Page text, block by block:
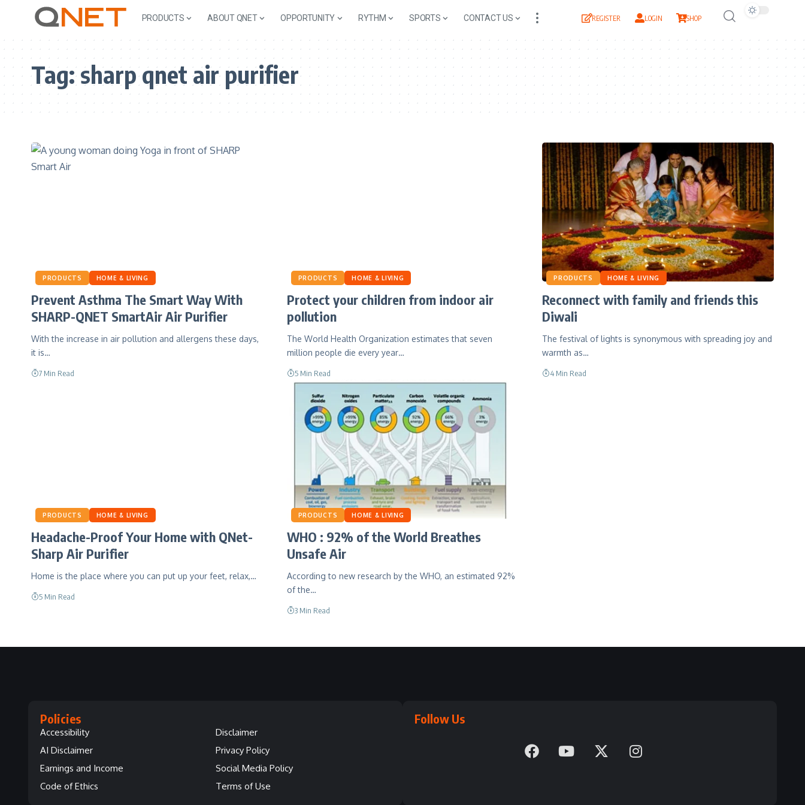
PRODUCTS ABOUT QNET OPPORTUNITY RYTHM SPORTS CONTACT US REGISTER LOGIN SHOP
Tag:sharp qnet air purifier
PRODUCTS HOME & LIVING
Prevent Asthma The Smart Way With
SHARP-QNET SmartAir Air Purifier
With the increase in air pollution and allergens these days,
it is…
7 Min Read
PRODUCTS HOME & LIVING
Protect your children from indoor air
pollution
The World Health Organization estimates that seven
million people die every year…
5 Min Read
PRODUCTS HOME & LIVING
Reconnect with family and friends this
Diwali
The festival of lights is synonymous with spreading joy and
warmth as…
4 Min Read
PRODUCTS HOME & LIVING
Headache-Proof Your Home with QNet-
Sharp Air Purifier
Home is the place where you can put up your feet, relax,…
5 Min Read
PRODUCTS HOME & LIVING
WHO : 92% of the World Breathes
Unsafe Air
According to new research by the WHO, an estimated 92%
of the…
3 Min Read
Policies
Accessibility
AI Disclaimer
Earnings and Income
Code of Ethics
Disclaimer
Privacy Policy
Social Media Policy
Terms of Use
Follow Us